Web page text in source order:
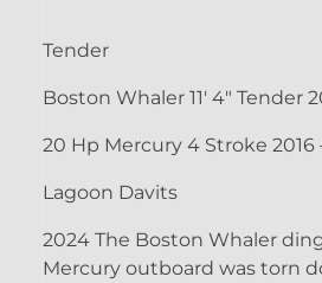
Tender
Boston Whaler 11' 4" Tender
20 Hp Mercury 4 Stroke
Lagoon Davits
2024 The Boston Whaler
Mercury outboard was torn